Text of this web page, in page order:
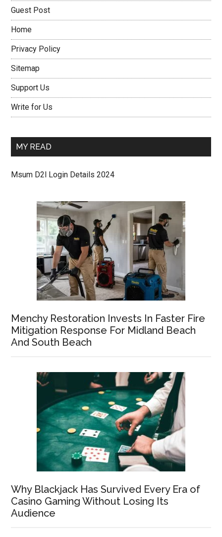
Guest Post
Home
Privacy Policy
Sitemap
Support Us
Write for Us
MY READ
Msum D2l Login Details 2024
Menchy Restoration Invests In Faster Fire
Mitigation Response For Midland Beach
And South Beach
Why Blackjack Has Survived Every Era of
Casino Gaming Without Losing Its
Audience